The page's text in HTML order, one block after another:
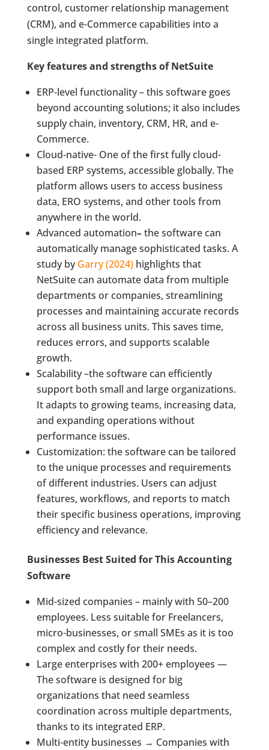
control, customer relationship management
(CRM), and e-Commerce capabilities into a
single integrated platform.
Key features and strengths of NetSuite
ERP-level functionality – this software goes
beyond accounting solutions; it also includes
supply chain, inventory, CRM, HR, and e-
Commerce.
Cloud-native- One of the first fully cloud-
based ERP systems, accessible globally. The
platform allows users to access business
data, ERO systems, and other tools from
anywhere in the world.
Advanced automation–the software can
automatically manage sophisticated tasks. A
study byGarry (2024) highlights that
NetSuite can automate data from multiple
departments or companies, streamlining
processes and maintaining accurate records
across all business units. This saves time,
reduces errors, and supports scalable
growth.
Scalability –the software can efficiently
support both small and large organizations.
It adapts to growing teams, increasing data,
and expanding operations without
performance issues.
Customization: the software can be tailored
to the unique processes and requirements
of different industries. Users can adjust
features, workflows, and reports to match
their specific business operations, improving
efficiency and relevance.
Businesses Best Suited for This Accounting
Software
Mid-sized companies – mainly with 50–200
employees. Less suitable for Freelancers,
micro-businesses, or small SMEs as it is too
complex and costly for their needs.
Large enterprises with 200+ employees —
The software is designed for big
organizations that need seamless
coordination across multiple departments,
thanks to its integrated ERP.
Multi-entity businesses → Companies with